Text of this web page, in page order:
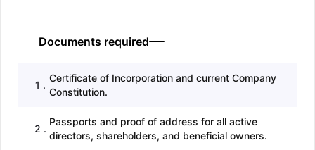
Documents required
1 .
Certificate of Incorporation and current Company
Constitution.
2 .
Passports and proof of address for all active
directors, shareholders, and beneficial owners.